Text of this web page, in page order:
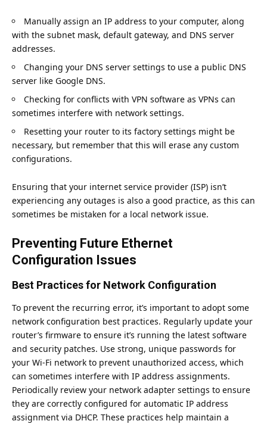
Manually assign an IP address to your computer, along
with the subnet mask, default gateway, and DNS server
addresses.
Changing your DNS server settings to use a public DNS
server like Google DNS.
Checking for conflicts with VPN software as VPNs can
sometimes interfere with network settings.
Resetting your router to its factory settings might be
necessary, but remember that this will erase any custom
configurations.
Ensuring that your internet service provider (ISP) isn’t
experiencing any outages is also a good practice, as this can
sometimes be mistaken for a local network issue.
Preventing Future Ethernet
Configuration Issues
Best Practices for Network Configuration
To prevent the recurring error, it’s important to adopt some
network configuration best practices. Regularly update your
router’s firmware to ensure it’s running the latest software
and security patches. Use strong, unique passwords for
your Wi-Fi network to prevent unauthorized access, which
can sometimes interfere with IP address assignments.
Periodically review your network adapter settings to ensure
they are correctly configured for automatic IP address
assignment via DHCP. These practices help maintain a